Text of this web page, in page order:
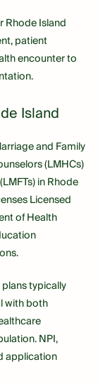
Rhode Island
patient
encounter to
Island
and Family
(LMHCs)
in Rhode
Licensed
of Health
typically
with both
NPI,
application